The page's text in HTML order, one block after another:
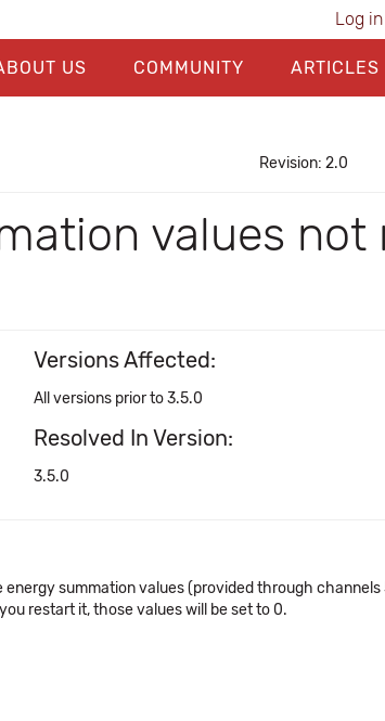
Log in
US COMMUNITY ARTICLES
Revision: 2.0
values not
Versions Affected:
All versions prior to 3.5.0
Resolved In Version:
3.5.0
summation values (provided through
restart it, those values will be set to 0.